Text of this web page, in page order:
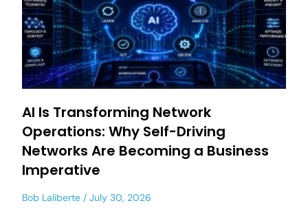
AI Is Transforming Network
Operations: Why Self-Driving
Networks Are Becoming a Business
Imperative
Bob Laliberte July 30, 2026